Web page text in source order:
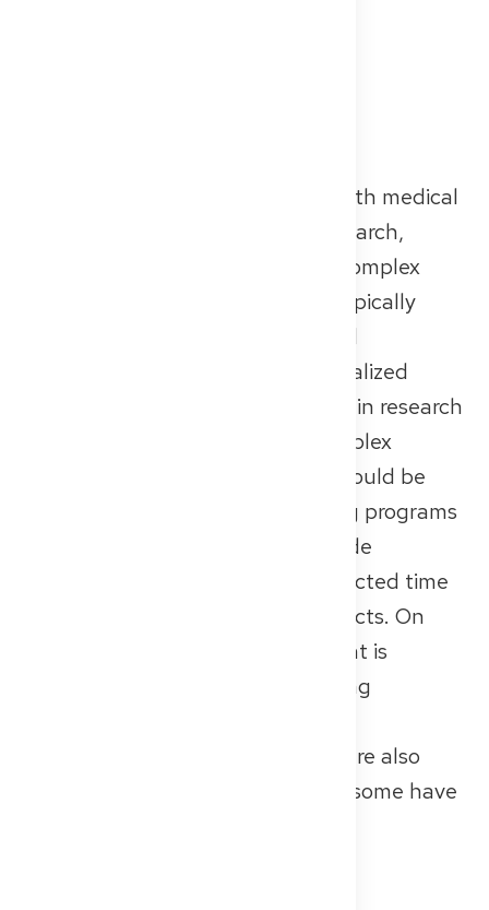
“Unikliniken”) are closely linked with medical
schools and play a key role in research,
teaching, and the treatment of complex
medical cases. These hospitals typically
offer the full spectrum of medical
specialties, including highly specialized
departments. If you’re interested in research
or want to focus on rare and complex
conditions, a university hospital could be
the right fit for you. Their training programs
are usually well-structured, include
rotations, and often provide protected time
for research or independent projects. On
the flip side, the work environment is
typically high-pressure, with strong
supervision. University hospitals are also
among the largest in Germany — some have